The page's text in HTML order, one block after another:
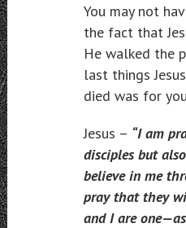
You may not
the fact that
He walked the
last things
died was for
Jesus – “I am
disciples but
believe in me
pray that they
and I are